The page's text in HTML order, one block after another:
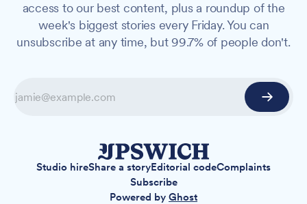
access to our best content, plus a roundup of the
week's biggest stories every Friday. You can
unsubscribe at any time, but 99.7% of people don't.
Studio hireShare a storyEditorial codeComplaints
Subscribe
Powered by Ghost